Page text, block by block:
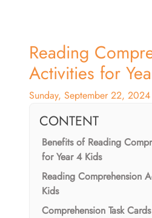
Reading
Activities for
Sunday, September 22, 2024
CONTENT
Benefits of Reading
for Year 4 Kids
Reading Comprehension
Kids
Comprehension Task Cards